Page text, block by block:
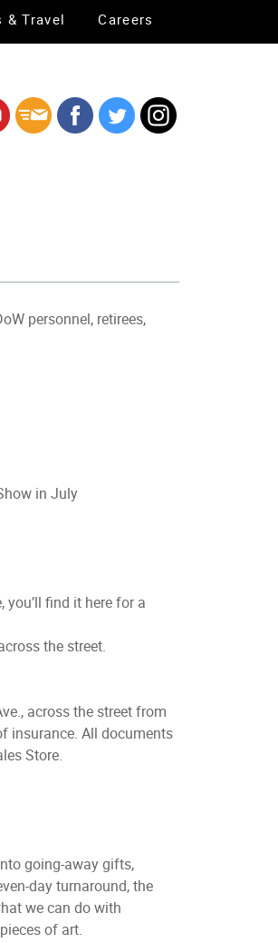
& Travel Careers
personnel, retirees,
in July
find it here for a
the street.
across the street from
insurance. All documents
Store.
going-away gifts,
day turnaround, the
we can do with
of art.